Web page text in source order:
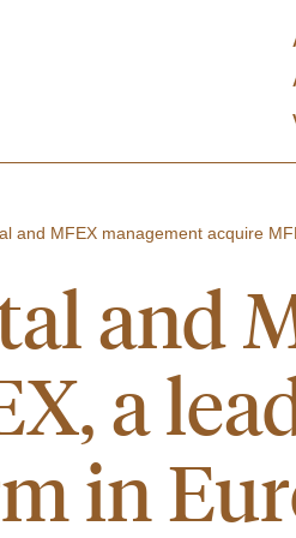
and MFEX management acquire
and
a
in